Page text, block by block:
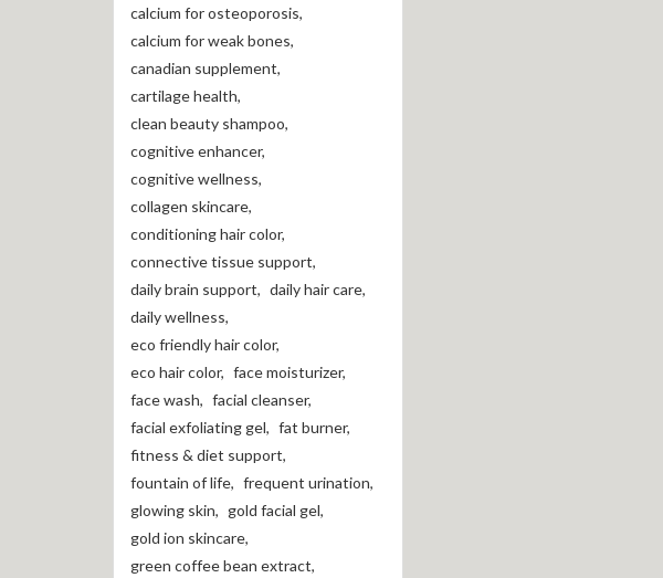
calcium for osteoporosis,
calcium for weak bones,
canadian supplement,
cartilage health,
clean beauty shampoo,
cognitive enhancer,
cognitive wellness,
collagen skincare,
conditioning hair color,
connective tissue support,
daily brain support, daily hair care,
daily wellness,
eco friendly hair color,
eco hair color, face moisturizer,
face wash, facial cleanser,
facial exfoliating gel, fat burner,
fitness & diet support,
fountain of life, frequent urination,
glowing skin, gold facial gel,
gold ion skincare,
green coffee bean extract,